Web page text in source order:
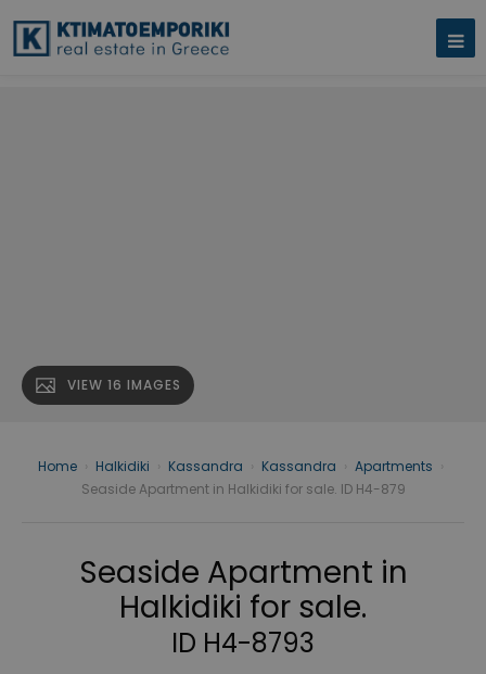
VIEW 16 IMAGES
Home Halkidiki Kassandra Kassandra Apartments
Seaside Apartment in Halkidiki for sale. ID H4-879
Seaside Apartment in
Halkidiki for sale.
ID H4-8793